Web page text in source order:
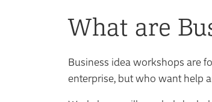
What are
Business idea workshops are
enterprise, but who want help